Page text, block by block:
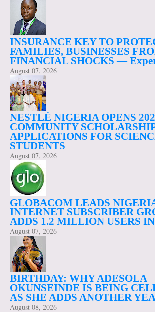
INSURANCE KEY TO
FAMILIES, BUSINESSES
FINANCIAL SHOCKS —
August 07, 2026
NESTLÉ NIGERIA OPENS
COMMUNITY
APPLICATIONS FOR
STUDENTS
August 07, 2026
GLOBACOM LEADS
INTERNET SUBSCRIBER
ADDS 1.2 MILLION USERS
August 07, 2026
BIRTHDAY: WHY ADESOLA
OKUNSEINDE IS BEING
AS SHE ADDS ANOTHER
August 08, 2026